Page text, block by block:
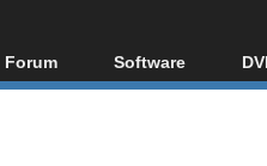
Forum
Forum Index
Software
All software